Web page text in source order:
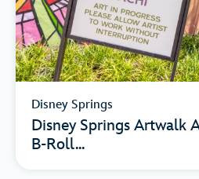
Disney Springs
Disney Springs Artwalk
B-Roll...